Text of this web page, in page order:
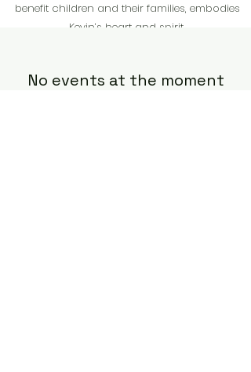
benefit children and their families, embodies
Kevin’s heart and spirit.
No events at the moment